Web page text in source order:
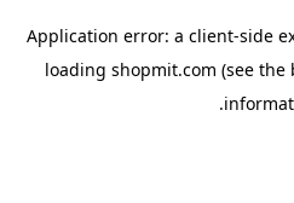
Application error: a client-side
loading shopmit.com (see the